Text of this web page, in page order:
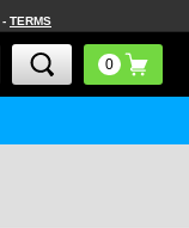
- TERMS